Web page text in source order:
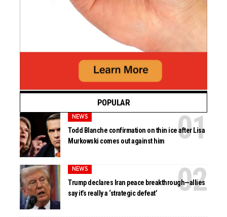
POPULAR
NEWS
Todd Blanche confirmation on thin ice after Lisa
Murkowski comes out against him
NEWS
Trump declares Iran peace breakthrough—allies
say it’s really a ‘strategic defeat’